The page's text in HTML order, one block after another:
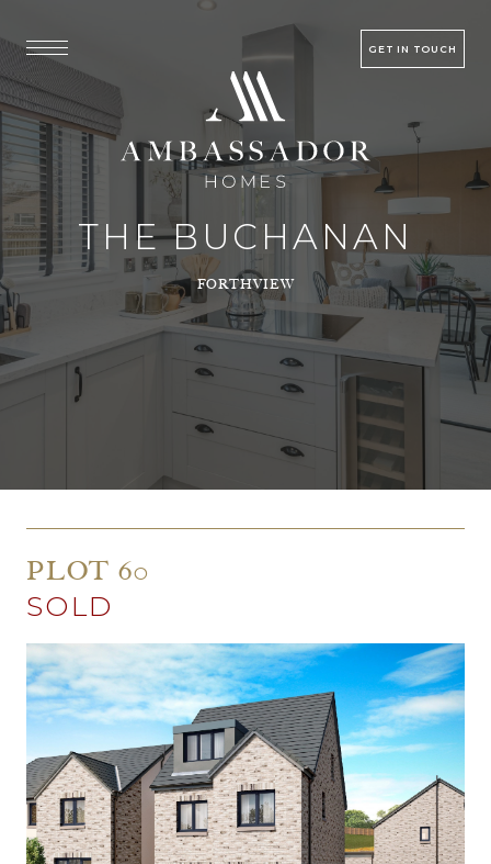
GET IN TOUCH
THE BUCHANAN
FORTHVIEW
PLOT 60
SOLD